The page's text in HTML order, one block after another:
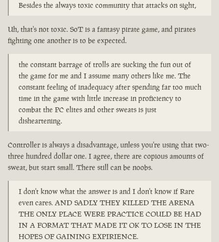
Besides the always toxic community that attacks on sight,
Uh, that's not toxic. SoT is a fantasy pirate game, and pirates
fighting one another is to be expected.
the constant barrage of trolls are sucking the fun out of
the game for me and I assume many others like me. The
constant feeling of inadequacy after spending far too much
time in the game with little increase in proficiency to
combat the PC elites and other sweats is just
disheartening.
Controller is always a disadvantage, unless you're using that two-
three hundred dollar one. I agree, there are copious amounts of
sweat, but start small. There still can be noobs.
I don't know what the answer is and I don't know if Rare
even cares. AND SADLY THEY KILLED THE ARENA
THE ONLY PLACE WERE PRACTICE COULD BE HAD
IN A FORMAT THAT MADE IT OK TO LOSE IN THE
HOPES OF GAINING EXPIRIENCE.